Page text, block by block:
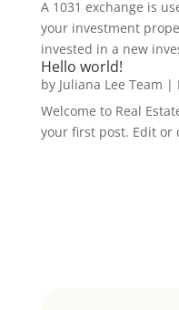
A 1031 exchange is
your investment
invested in a new
Hello world!
by Juliana Lee Team |
Welcome to Real
your first post. Edit